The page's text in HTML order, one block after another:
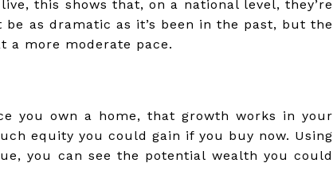
this shows that, on a national level, they’re
as dramatic as it’s been in the past, but the
a more moderate pace.
you own a home, that growth works in your
equity you could gain if you buy now. Using
you can see the potential wealth you could